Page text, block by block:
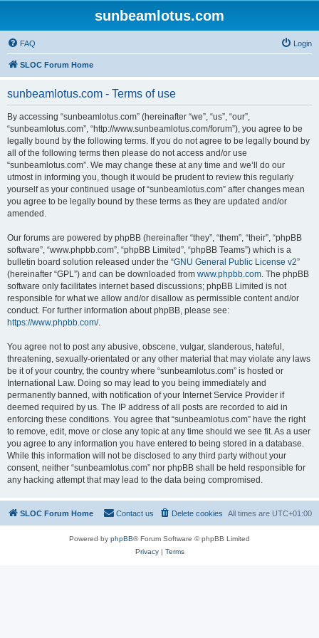
sunbeamlotus.com
FAQ Login
SLOC Forum Home
sunbeamlotus.com - Terms of use
By accessing “sunbeamlotus.com” (hereinafter “we”, “us”, “our”,
“sunbeamlotus.com”, “http://www.sunbeamlotus.com/forum”), you agree to be
legally bound by the following terms. If you do not agree to be legally bound by
all of the following terms then please do not access and/or use
“sunbeamlotus.com”. We may change these at any time and we’ll do our
utmost in informing you, though it would be prudent to review this regularly
yourself as your continued usage of “sunbeamlotus.com” after changes mean
you agree to be legally bound by these terms as they are updated and/or
amended.
Our forums are powered by phpBB (hereinafter “they”, “them”, “their”, “phpBB
software”, “www.phpbb.com”, “phpBB Limited”, “phpBB Teams”) which is a
bulletin board solution released under the “GNU General Public License v2”
(hereinafter “GPL”) and can be downloaded from www.phpbb.com. The phpBB
software only facilitates internet based discussions; phpBB Limited is not
responsible for what we allow and/or disallow as permissible content and/or
conduct. For further information about phpBB, please see:
https://www.phpbb.com/.
You agree not to post any abusive, obscene, vulgar, slanderous, hateful,
threatening, sexually-orientated or any other material that may violate any laws
be it of your country, the country where “sunbeamlotus.com” is hosted or
International Law. Doing so may lead to you being immediately and
permanently banned, with notification of your Internet Service Provider if
deemed required by us. The IP address of all posts are recorded to aid in
enforcing these conditions. You agree that “sunbeamlotus.com” have the right
to remove, edit, move or close any topic at any time should we see fit. As a user
you agree to any information you have entered to being stored in a database.
While this information will not be disclosed to any third party without your
consent, neither “sunbeamlotus.com” nor phpBB shall be held responsible for
any hacking attempt that may lead to the data being compromised.
SLOC Forum Home All times are UTC+01:00
Delete cookies
Contact us
Powered by phpBB® Forum Software © phpBB Limited
Privacy| Terms